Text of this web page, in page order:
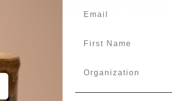
Coffee is committed to serving coffee that
quality coffee beans that are medium roasted to
Road Rage Coffee.
in Stellenbosch this past Sunday where we
fudge and brownies, both of which have been
to someday open a brick-and-mortar coffee